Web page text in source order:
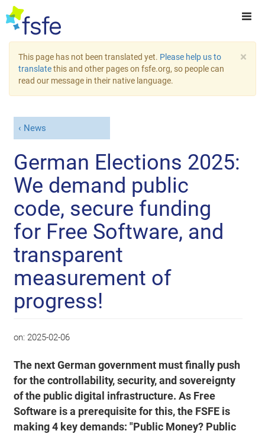
×
This page has not been translated yet. Please help us to
translatethis and other pages on fsfe.org, so people can
read our message in their native language.
News
German Elections 2025:
We demand public
code, secure funding
for Free Software, and
transparent
measurement of
progress!
on: 2025-02-06
The next German government must finally push
for the controllability, security, and sovereignty
of the public digital infrastructure. As Free
Software is a prerequisite for this, the FSFE is
making 4 key demands: "Public Money? Public